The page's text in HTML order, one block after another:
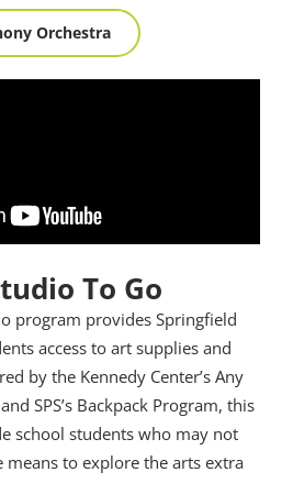
Orchestra
To Go
program provides Springfield
access to art supplies and
by the Kennedy Center’s Any
SPS’s Backpack Program, this
school students who may not
means to explore the arts extra